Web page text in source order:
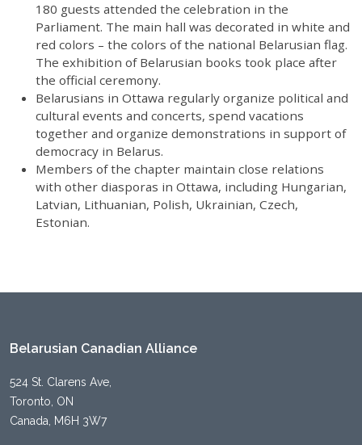
180 guests attended the celebration in the
Parliament. The main hall was decorated in white and
red colors – the colors of the national Belarusian flag.
The exhibition of Belarusian books took place after
the official ceremony.
Belarusians in Ottawa regularly organize political and
cultural events and concerts, spend vacations
together and organize demonstrations in support of
democracy in Belarus.
Members of the chapter maintain close relations
with other diasporas in Ottawa, including Hungarian,
Latvian, Lithuanian, Polish, Ukrainian, Czech,
Estonian.
Belarusian Canadian Alliance
524 St. Clarens Ave,
Toronto, ON
Canada, M6H 3W7